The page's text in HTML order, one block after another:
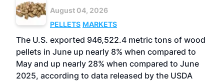
August 04, 2026
PELLETS MARKETS
The U.S. exported 946,522.4 metric tons of wood
pellets in June up nearly 8% when compared to
May and up nearly 28% when compared to June
2025, according to data released by the USDA